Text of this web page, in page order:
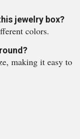
jewelry box?
colors.
making it easy to